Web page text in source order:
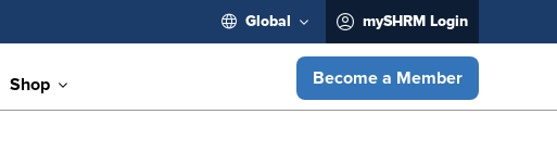
Global mySHRM Login
Shop Become a Member